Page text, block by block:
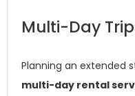
Multi-Day
Planning an extended
multi-day rental